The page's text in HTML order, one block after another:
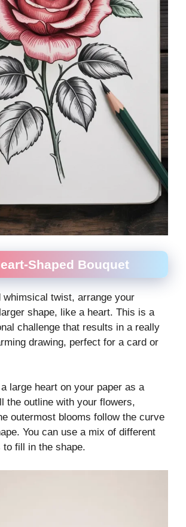
Shaped Bouquet
whimsical twist, arrange your
shape, like a heart. This is a
challenge that results in a really
drawing, perfect for a card or
large heart on your paper as a
the outline with your flowers,
outermost blooms follow the curve
You can use a mix of different
fill in the shape.